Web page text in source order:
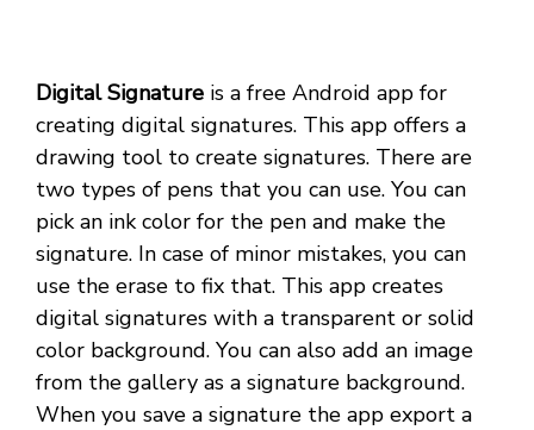
Digital Signature is a free Android app for
creating digital signatures. This app offers a
drawing tool to create signatures. There are
two types of pens that you can use. You can
pick an ink color for the pen and make the
signature. In case of minor mistakes, you can
use the erase to fix that. This app creates
digital signatures with a transparent or solid
color background. You can also add an image
from the gallery as a signature background.
When you save a signature the app export a